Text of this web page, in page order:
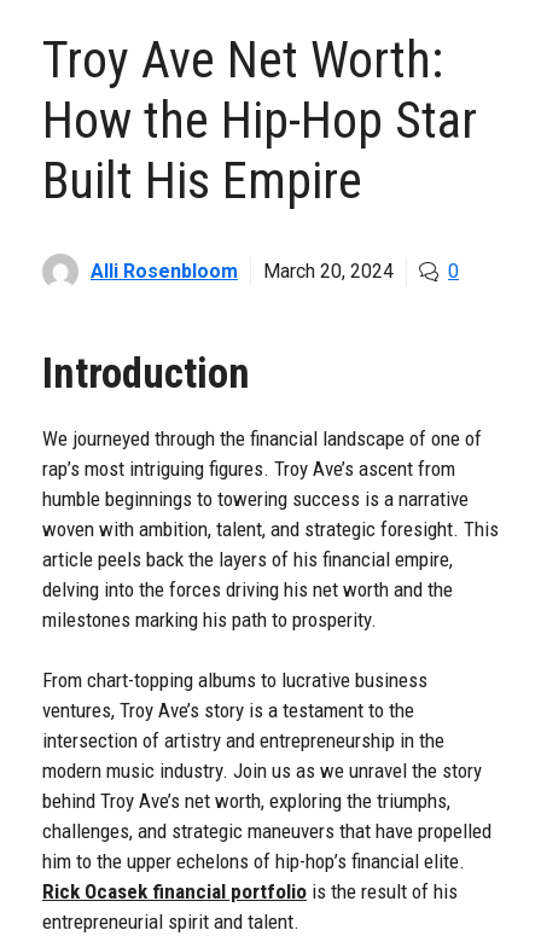
Troy Ave Net Worth:
How the Hip-Hop Star
Built His Empire
Alli Rosenbloom March 20, 2024 0
Introduction
We journeyed through the financial landscape of one of
rap’s most intriguing figures. Troy Ave’s ascent from
humble beginnings to towering success is a narrative
woven with ambition, talent, and strategic foresight. This
article peels back the layers of his financial empire,
delving into the forces driving his net worth and the
milestones marking his path to prosperity.
From chart-topping albums to lucrative business
ventures, Troy Ave’s story is a testament to the
intersection of artistry and entrepreneurship in the
modern music industry. Join us as we unravel the story
behind Troy Ave’s net worth, exploring the triumphs,
challenges, and strategic maneuvers that have propelled
him to the upper echelons of hip-hop’s financial elite.
Rick Ocasek financial portfolio is the result of his
entrepreneurial spirit and talent.